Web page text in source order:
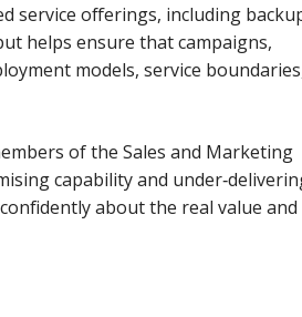
service offerings, including
helps ensure that campaigns,
models, service
of the Sales and Marketing
capability and
about the real value and